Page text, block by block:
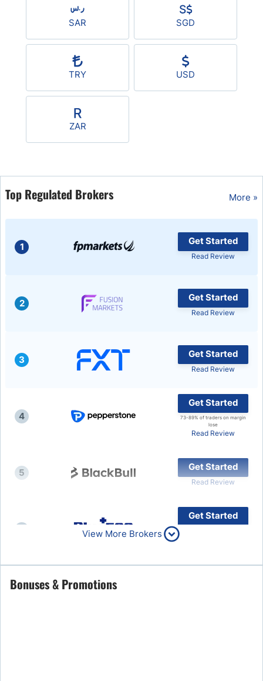
SAR SGD
TRY USD
ZAR
Top Regulated Brokers More »
1
Get Started
Read Review
2
Get Started
Read Review
3
Get Started
Read Review
4
Get Started
73-89% of traders on margin
lose
Read Review
5
Get Started
Read Review
Get Started
7
View More Brokers
Bonuses & Promotions